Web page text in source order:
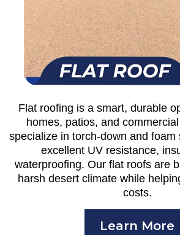
Flat roofing is a smart, durable
homes, patios, and
specialize in torch-down and foam
excellent UV resistance,
waterproofing. Our flat roofs are
harsh desert climate while
costs.
Learn More